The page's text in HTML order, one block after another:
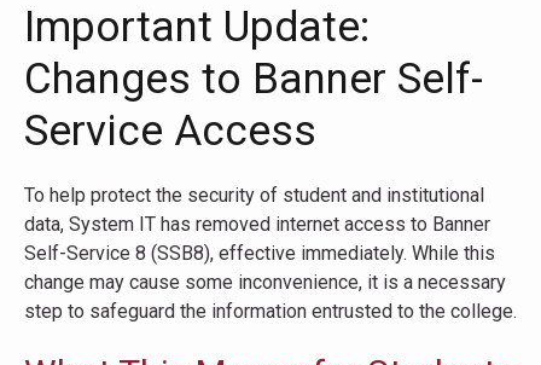
Important Update:
Changes to Banner Self-
Service Access
To help protect the security of student and institutional
data, System IT has removed internet access to Banner
Self-Service 8 (SSB8), effective immediately. While this
change may cause some inconvenience, it is a necessary
step to safeguard the information entrusted to the college.